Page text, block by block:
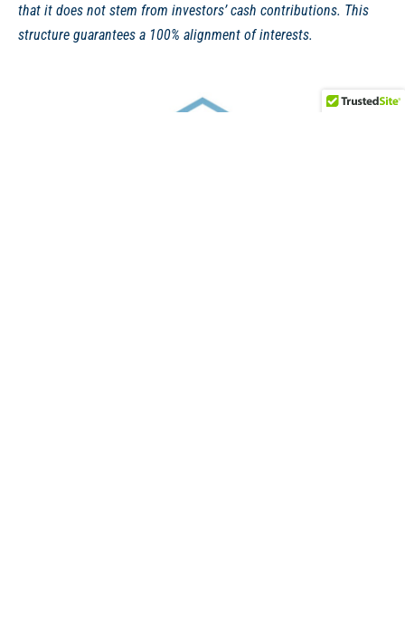
that it does not stem from investors’ cash contributions. This
structure guarantees a 100% alignment of interests.